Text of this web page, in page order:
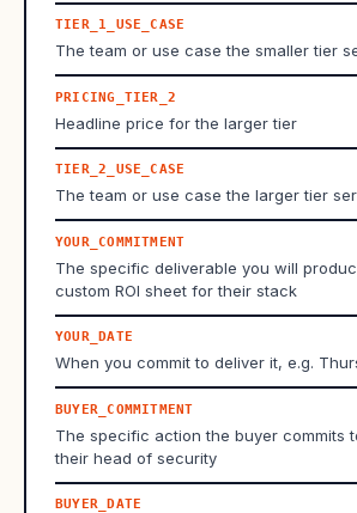
TIER_1_USE_CASE
The team or use case the smaller tier
PRICING_TIER_2
Headline price for the larger tier
TIER_2_USE_CASE
The team or use case the larger tier
YOUR_COMMITMENT
The specific deliverable you will
custom ROI sheet for their stack
YOUR_DATE
When you commit to deliver it, e.g.
BUYER_COMMITMENT
The specific action the buyer commits
their head of security
BUYER_DATE